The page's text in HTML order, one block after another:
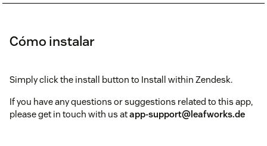
Cómo instalar
Simply click the install button to Install within Zendesk.
If you have any questions or suggestions related to this app,
please get in touch with us atapp-support@leafworks.de